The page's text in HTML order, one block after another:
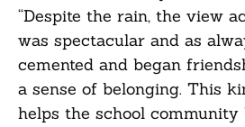
“Despite the rain, the view
was spectacular and as
cemented and began
a sense of belonging. This
helps the school community